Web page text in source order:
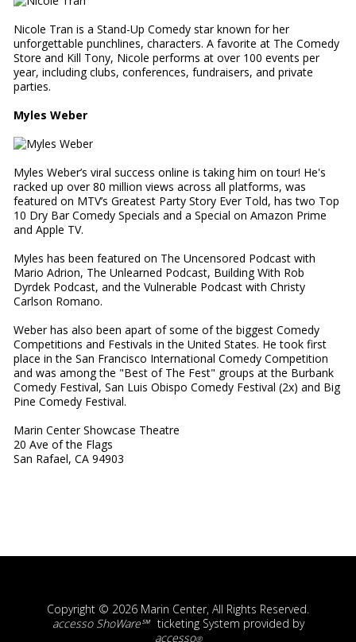
Nicole Tran is a Stand-Up Comedy star known for her
unforgettable punchlines, characters. A favorite at The Comedy
Store and Kill Tony, Nicole performs at over 100 events per
year, including clubs, conferences, fundraisers, and private
parties.
Myles Weber
Myles Weber’s viral success online is taking him on tour! He's
racked up over 80 million views across all platforms, was
featured on MTV’s Greatest Party Story Ever Told, has two Top
10 Dry Bar Comedy Specials and a Special on Amazon Prime
and Apple TV.
Myles has been featured on The Uncensored Podcast with
Mario Adrion, The Unlearned Podcast, Building With Rob
Dyrdek Podcast, and the Vulnerable Podcast with Christy
Carlson Romano.
Weber has also been apart of some of the biggest Comedy
Competitions and Festivals in the United States. He took first
place in the San Francisco International Comedy Competition
and was among the "Best of The Fest" groups at the Burbank
Comedy Festival, San Luis Obispo Comedy Festival (2x) and Big
Pine Comedy Festival.
Marin Center Showcase Theatre
20 Ave of the Flags
San Rafael, CA 94903
Copyright © 2026 Marin Center, All Rights Reserved.
accesso ShoWare℠ ticketing System provided by
accesso®